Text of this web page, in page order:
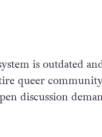
is outdated
queer
discussion